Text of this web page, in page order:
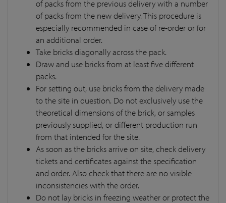
of packs from the previous delivery with a number
of packs from the new delivery. This procedure is
especially recommended in case of re-order or for
an additional order.
Take bricks diagonally across the pack.
Draw and use bricks from at least five different
packs.
For setting out, use bricks from the delivery made
to the site in question. Do not exclusively use the
theoretical dimensions of the brick, or samples
previously supplied, or different production run
from that intended for the site.
As soon as the bricks arrive on site, check delivery
tickets and certificates against the specification
and order. Also check that there are no visible
inconsistencies with the order.
Do not lay bricks in freezing weather or protect the